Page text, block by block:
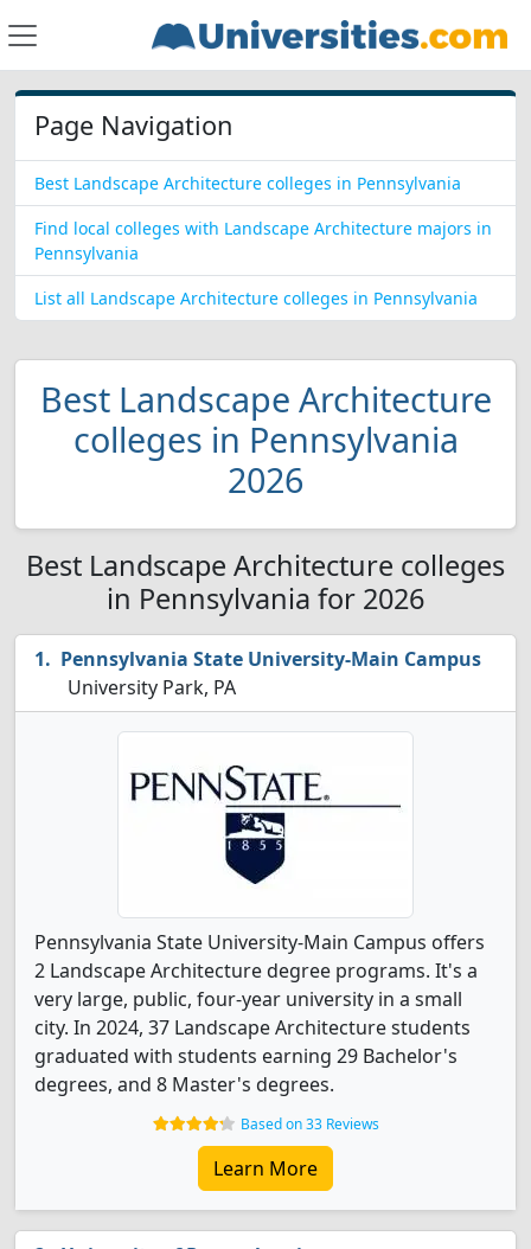
Page Navigation
Best Landscape Architecture colleges in Pennsylvania
Find local colleges with Landscape Architecture majors in
Pennsylvania
List all Landscape Architecture colleges in Pennsylvania
Best Landscape Architecture
colleges in Pennsylvania
2026
Best Landscape Architecture colleges
in Pennsylvania for 2026
Pennsylvania State University-Main Campus
University Park, PA
Pennsylvania State University-Main Campus offers
2 Landscape Architecture degree programs. It's a
very large, public, four-year university in a small
city. In 2024, 37 Landscape Architecture students
graduated with students earning 29 Bachelor's
degrees, and 8 Master's degrees.
Based on 33 Reviews
Learn More